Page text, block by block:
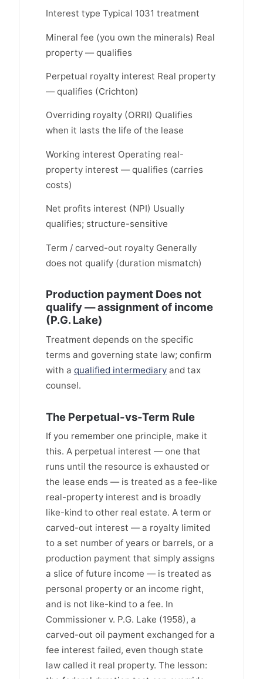
Interest type Typical 1031 treatment
Mineral fee (you own the minerals) Real
property — qualifies
Perpetual royalty interest Real property
— qualifies (Crichton)
Overriding royalty (ORRI) Qualifies
when it lasts the life of the lease
Working interest Operating real-
property interest — qualifies (carries
costs)
Net profits interest (NPI) Usually
qualifies; structure-sensitive
Term / carved-out royalty Generally
does not qualify (duration mismatch)
Production payment Does not
qualify — assignment of income
(P.G. Lake)
Treatment depends on the specific
terms and governing state law; confirm
with a qualified intermediaryand tax
counsel.
The Perpetual-vs-Term Rule
If you remember one principle, make it
this. A perpetual interest — one that
runs until the resource is exhausted or
the lease ends — is treated as a fee-like
real-property interest and is broadly
like-kind to other real estate. A term or
carved-out interest — a royalty limited
to a set number of years or barrels, or a
production payment that simply assigns
a slice of future income — is treated as
personal property or an income right,
and is not like-kind to a fee. In
Commissioner v. P.G. Lake (1958), a
carved-out oil payment exchanged for a
fee interest failed, even though state
law called it real property. The lesson: